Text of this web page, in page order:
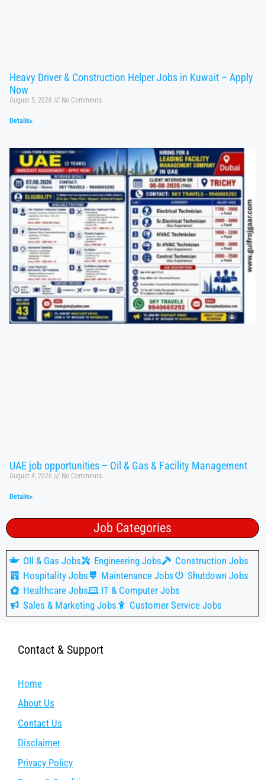
Heavy Driver & Construction Helper Jobs in Kuwait – Apply
Now
August 5, 2026 No Comments
Details»
UAE job opportunities – Oil & Gas & Facility Management
August 4, 2026 No Comments
Details»
Job Categories
OIl & Gas Jobs Engineering Jobs
Construction Jobs
Hospitality Jobs
Maintenance Jobs
Shutdown Jobs
Healthcare Jobs
IT & Computer Jobs
Sales & Marketing Jobs
Customer Service Jobs
Contact & Support
Home
About Us
Contact Us
Disclaimer
Privacy Policy